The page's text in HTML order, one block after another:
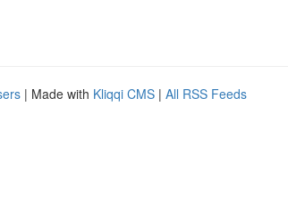
| Made with Kliqqi CMS | All RSS Feeds